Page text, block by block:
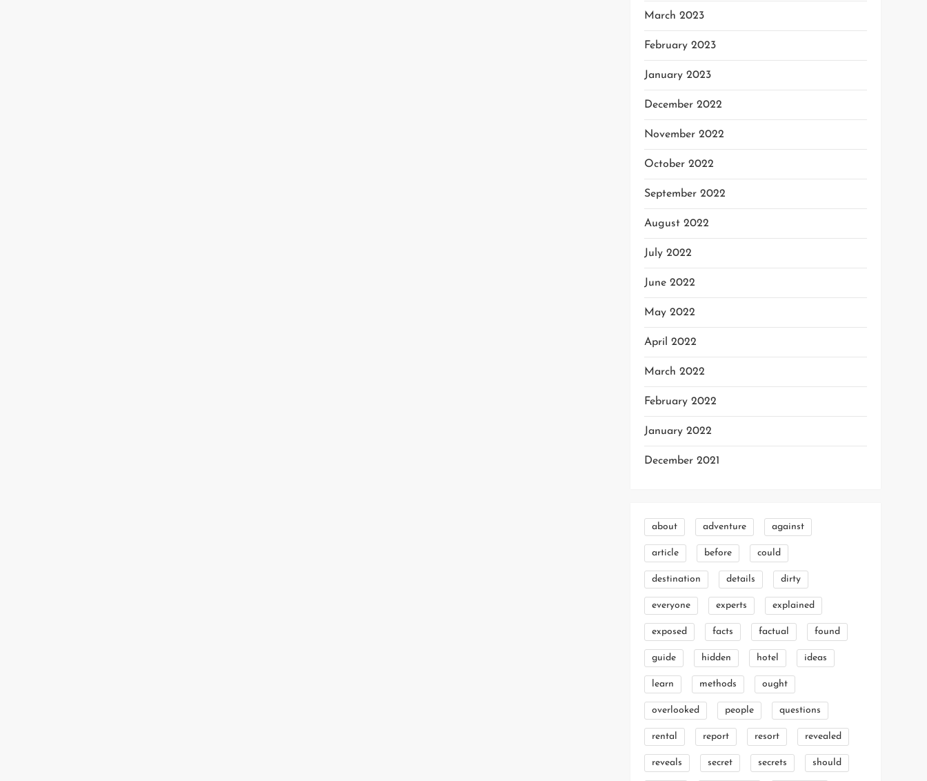
March 2023
February 2023
January 2023
December 2022
November 2022
October 2022
September 2022
August 2022
July 2022
June 2022
May 2022
April 2022
March 2022
February 2022
January 2022
December 2021
about adventure against
article before could
destination details dirty
everyone experts explained
exposed facts factual found
guide hidden hotel ideas
learn methods ought
overlooked people questions
rental report resort revealed
reveals secret secrets should